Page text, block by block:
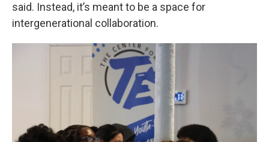
said. Instead, it’s meant to be a space for
intergenerational collaboration.